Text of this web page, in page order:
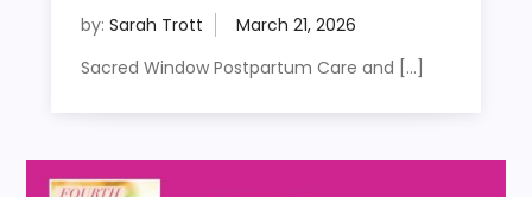
by: Sarah Trott
Sacred Window Postpartum Care and […]